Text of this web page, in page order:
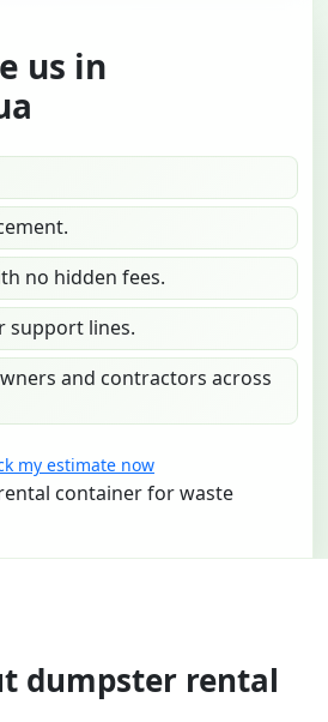
us in
no hidden fees.
support lines.
and contractors across
my estimate now
dumpster rental